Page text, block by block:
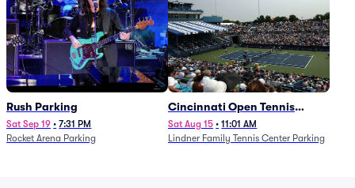
Rush Parking
Sat Sep 19 • 7:31 PM
Rocket Arena Parking
Cincinnati Open Tennis
Parking - Session 7
Sat Aug 15 • 11:01 AM
Lindner Family Tennis Center Parking